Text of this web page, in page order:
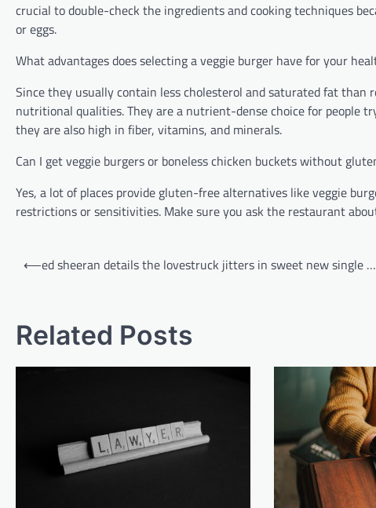
crucial to double-check the ingredients and cooking techniques
or eggs.
What advantages does selecting a veggie burger have for your
Since they usually contain less cholesterol and saturated fat
nutritional qualities. They are a nutrient-dense choice for people
they are also high in fiber, vitamins, and minerals.
Can I get veggie burgers or boneless chicken buckets without
Yes, a lot of places provide gluten-free alternatives like veggie
restrictions or sensitivities. Make sure you ask the restaurant
Post
⟵ed sheeran details the lovestruck jitters in sweet new single …
Related Posts